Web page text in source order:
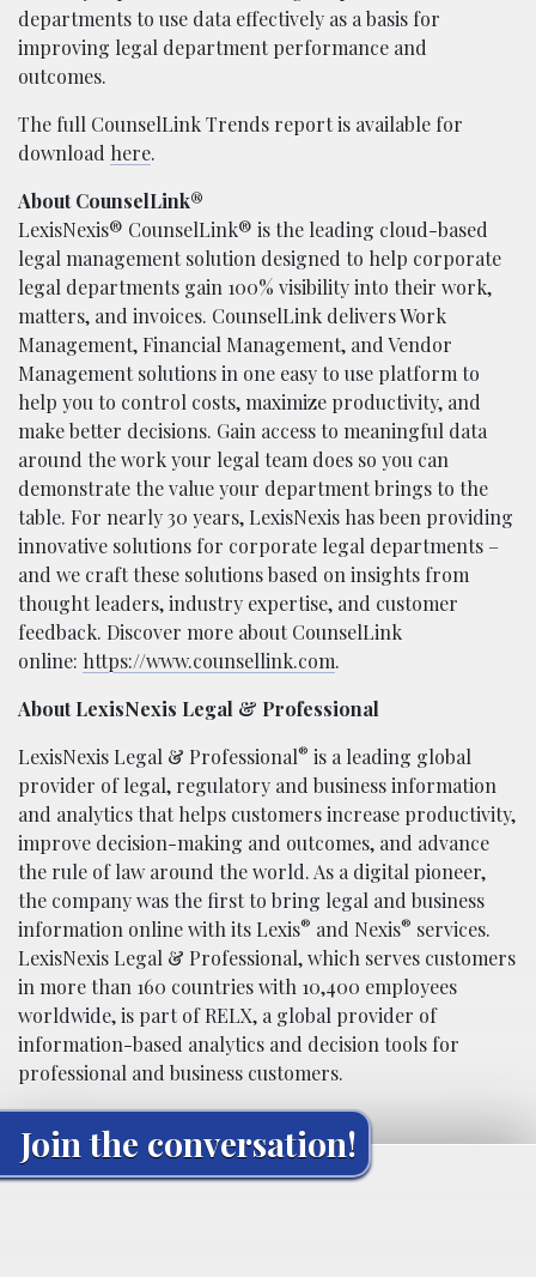
departments to use data effectively as a basis for
improving legal department performance and
outcomes.
The full CounselLink Trends report is available for
download here.
About CounselLink®
LexisNexis® CounselLink® is the leading cloud-based
legal management solution designed to help corporate
legal departments gain 100% visibility into their work,
matters, and invoices. CounselLink delivers Work
Management, Financial Management, and Vendor
Management solutions in one easy to use platform to
help you to control costs, maximize productivity, and
make better decisions. Gain access to meaningful data
around the work your legal team does so you can
demonstrate the value your department brings to the
table. For nearly 30 years, LexisNexis has been providing
innovative solutions for corporate legal departments –
and we craft these solutions based on insights from
thought leaders, industry expertise, and customer
feedback. Discover more about CounselLink
online: https://www.counsellink.com.
About LexisNexis Legal & Professional
LexisNexis Legal & Professional® is a leading global
provider of legal, regulatory and business information
and analytics that helps customers increase productivity,
improve decision-making and outcomes, and advance
the rule of law around the world. As a digital pioneer,
the company was the first to bring legal and business
information online with its Lexis® and Nexis® services.
LexisNexis Legal & Professional, which serves customers
in more than 160 countries with 10,400 employees
worldwide, is part of RELX, a global provider of
information-based analytics and decision tools for
professional and business customers.
Join the conversation!